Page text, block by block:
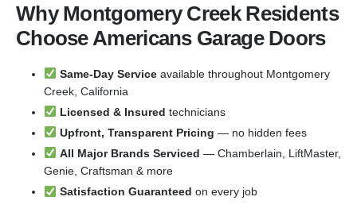
Why Montgomery Creek Residents
Choose Americans Garage Doors
Same-Day Serviceavailable throughout Montgomery
Creek, California
Licensed & Insured technicians
Upfront, Transparent Pricing — no hidden fees
All Major Brands Serviced — Chamberlain, LiftMaster,
Genie, Craftsman & more
Satisfaction Guaranteed on every job